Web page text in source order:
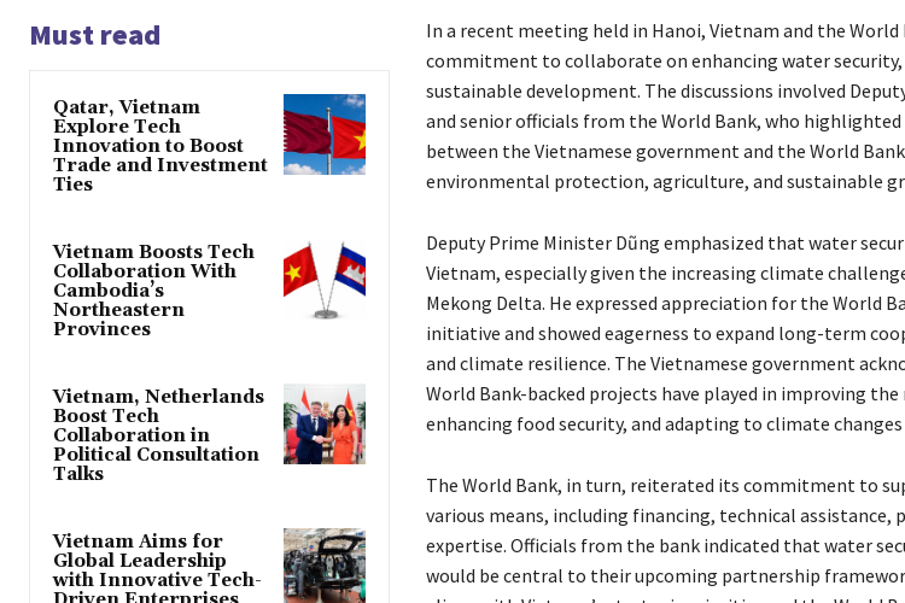
Must read
Qatar, Vietnam
Explore Tech
Innovation to Boost
Trade and Investment
Ties
Vietnam Boosts Tech
Collaboration With
Cambodia’s
Northeastern
Provinces
Vietnam, Netherlands
Boost Tech
Collaboration in
Political Consultation
Talks
Vietnam Aims for
Global Leadership
with Innovative Tech-
In a recent meeting held in Hanoi, Vietnam and the
commitment to collaborate on enhancing water
sustainable development. The discussions involved
and senior officials from the World Bank, who
between the Vietnamese government and the World
environmental protection, agriculture, and sustainable
Deputy Prime Minister Dũng emphasized that water
Vietnam, especially given the increasing climate
Mekong Delta. He expressed appreciation for the World
initiative and showed eagerness to expand long-term
and climate resilience. The Vietnamese government
World Bank-backed projects have played in improving
enhancing food security, and adapting to climate
The World Bank, in turn, reiterated its commitment to
various means, including financing, technical assistance,
expertise. Officials from the bank indicated that water
would be central to their upcoming partnership